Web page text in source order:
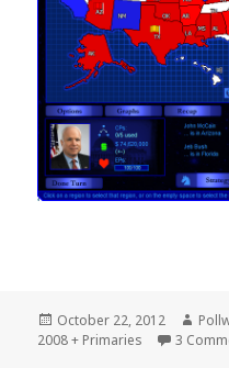
Posted
on
October 22, 2012
2008 + Primaries
3